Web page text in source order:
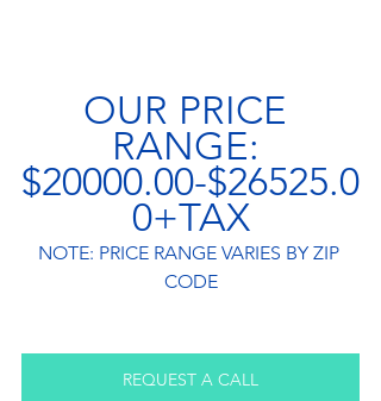
OUR PRICE
RANGE:
$20000.00-$26525.0
0+TAX
NOTE: PRICE RANGE VARIES BY ZIP
CODE
REQUEST A CALL